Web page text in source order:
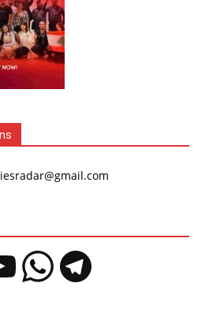
WhatsAppTelegram